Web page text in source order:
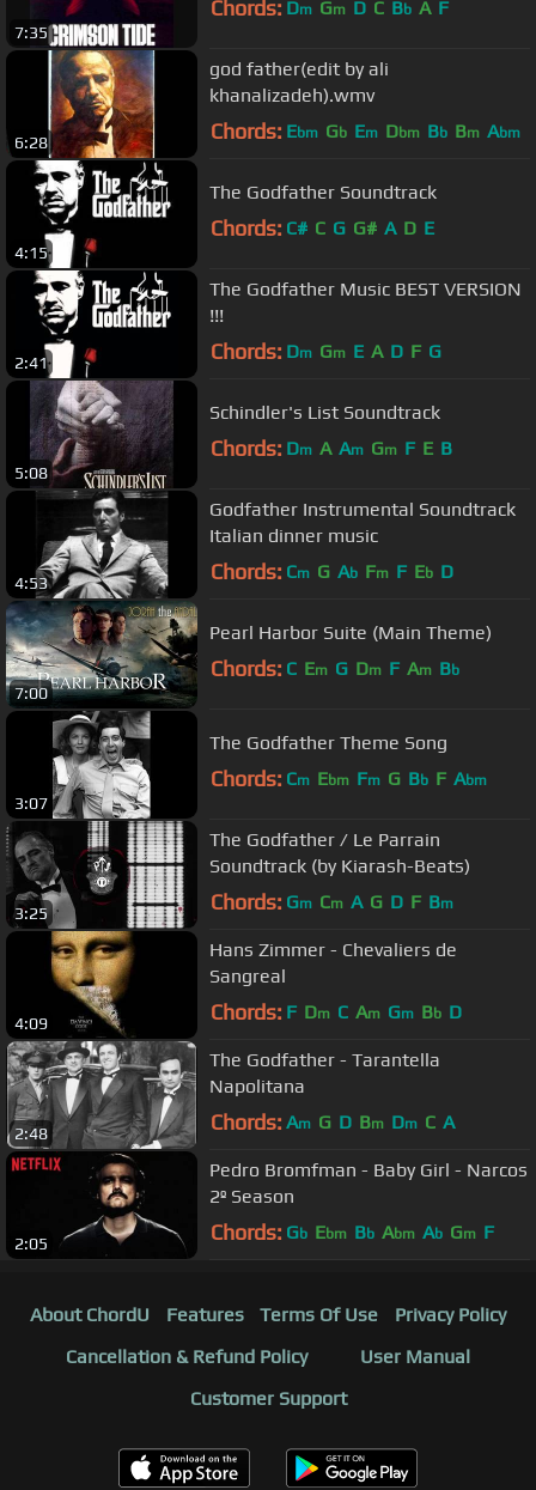
7:35
Chords: Dm Gm D C Bb A F
6:28
god father(edit by ali
khanalizadeh).wmv
Chords: Ebm Gb Em Dbm Bb Bm Abm
4:15
The Godfather Soundtrack
Chords: C# C G G# A D E
2:41
The Godfather Music BEST VERSION
!!!
Chords: Dm Gm E A D F G
5:08
Schindler's List Soundtrack
Chords: Dm A Am Gm F E B
4:53
Godfather Instrumental Soundtrack
Italian dinner music
Chords: Cm G Ab Fm F Eb D
7:00
Pearl Harbor Suite (Main Theme)
Chords: C Em G Dm F Am Bb
3:07
The Godfather Theme Song
Chords: Cm Ebm Fm G Bb F Abm
3:25
The Godfather / Le Parrain
Soundtrack (by Kiarash-Beats)
Chords: Gm Cm A G D F Bm
4:09
Hans Zimmer - Chevaliers de
Sangreal
Chords: F Dm C Am Gm Bb D
2:48
The Godfather - Tarantella
Napolitana
Chords: Am G D Bm Dm C A
2:05
Pedro Bromfman - Baby Girl - Narcos
2º Season
Chords: Gb Ebm Bb Abm Ab Gm F
About ChordU Features Terms Of Use
Privacy Policy
Cancellation & Refund Policy
User Manual
Customer Support